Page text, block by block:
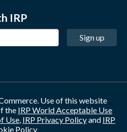
IRP
Sign up
Use of this website
the IRP World Acceptable Use
Use, IRP Privacy Policyand IRP
Policy